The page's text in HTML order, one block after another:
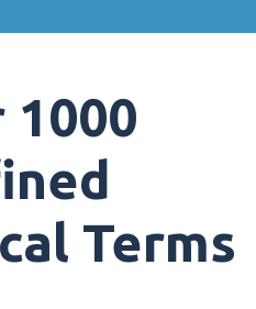
1000
Terms